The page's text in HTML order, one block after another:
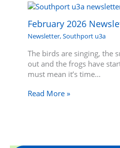
February 2026
Newsletter,Southport u3a
The birds are singing, the
out and the frogs have
must mean it’s time…
Read More »